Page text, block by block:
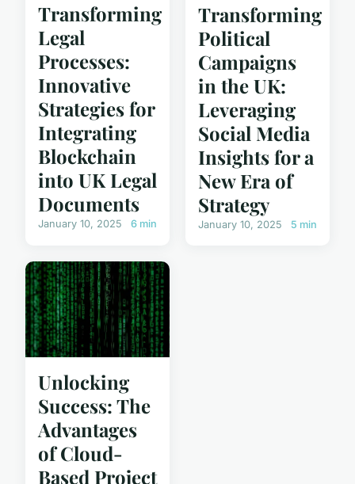
Transforming
Legal
Processes:
Innovative
Strategies for
Integrating
Blockchain
into UK Legal
Documents
January 10, 2025 6 min
Transforming
Political
Campaigns
in the UK:
Leveraging
Social Media
Insights for a
New Era of
Strategy
January 10, 2025 5 min
Unlocking
Success: The
Advantages
of Cloud-
Based Project